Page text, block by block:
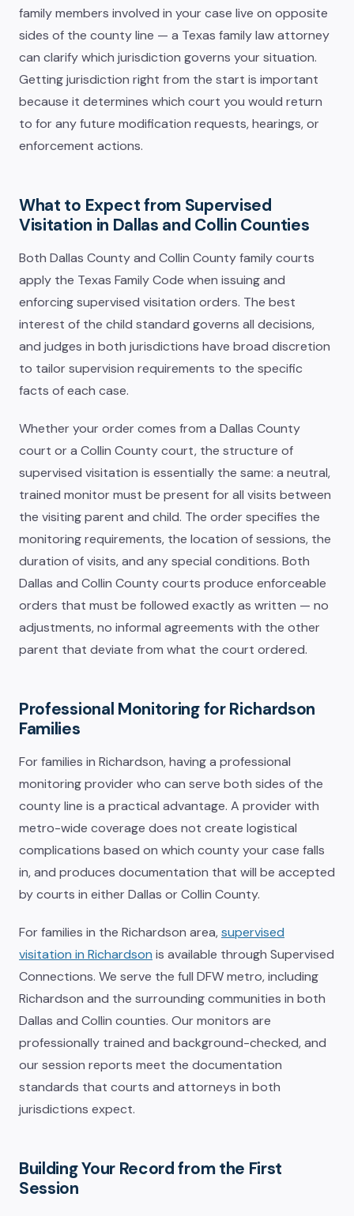
family members involved in your case live on opposite
sides of the county line — a Texas family law attorney
can clarify which jurisdiction governs your situation.
Getting jurisdiction right from the start is important
because it determines which court you would return
to for any future modification requests, hearings, or
enforcement actions.
What to Expect from Supervised
Visitation in Dallas and Collin Counties
Both Dallas County and Collin County family courts
apply the Texas Family Code when issuing and
enforcing supervised visitation orders. The best
interest of the child standard governs all decisions,
and judges in both jurisdictions have broad discretion
to tailor supervision requirements to the specific
facts of each case.
Whether your order comes from a Dallas County
court or a Collin County court, the structure of
supervised visitation is essentially the same: a neutral,
trained monitor must be present for all visits between
the visiting parent and child. The order specifies the
monitoring requirements, the location of sessions, the
duration of visits, and any special conditions. Both
Dallas and Collin County courts produce enforceable
orders that must be followed exactly as written — no
adjustments, no informal agreements with the other
parent that deviate from what the court ordered.
Professional Monitoring for Richardson
Families
For families in Richardson, having a professional
monitoring provider who can serve both sides of the
county line is a practical advantage. A provider with
metro-wide coverage does not create logistical
complications based on which county your case falls
in, and produces documentation that will be accepted
by courts in either Dallas or Collin County.
For families in the Richardson area,supervised
visitation in Richardson is available through Supervised
Connections. We serve the full DFW metro, including
Richardson and the surrounding communities in both
Dallas and Collin counties. Our monitors are
professionally trained and background-checked, and
our session reports meet the documentation
standards that courts and attorneys in both
jurisdictions expect.
Building Your Record from the First
Session